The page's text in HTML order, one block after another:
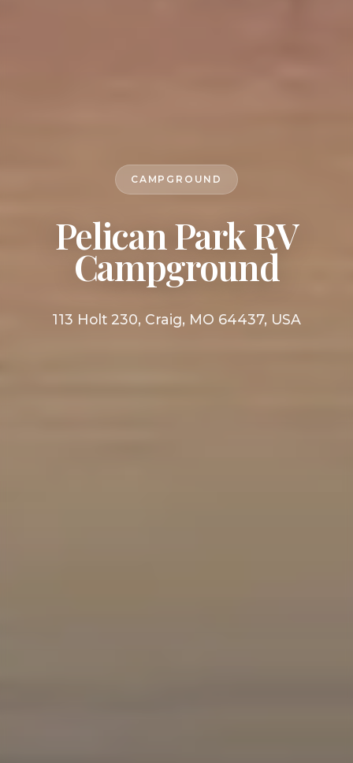
CAMPGROUND
Pelican Park RV
Campground
113 Holt 230, Craig, MO 64437, USA